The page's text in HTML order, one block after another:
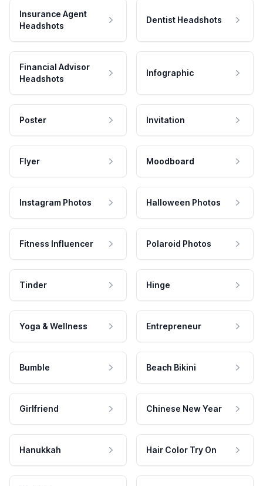
Insurance Agent
Headshots
Dentist Headshots
Financial Advisor
Headshots
Infographic
Poster Invitation
Flyer Moodboard
Instagram Photos Halloween Photos
Fitness Influencer Polaroid Photos
Tinder Hinge
Yoga & Wellness Entrepreneur
Bumble Beach Bikini
Girlfriend Chinese New Year
Hanukkah Hair Color Try On